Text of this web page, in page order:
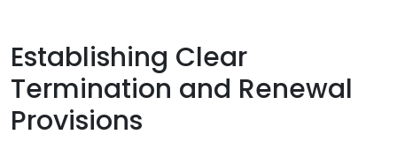
Establishing Clear
Termination and Renewal
Provisions